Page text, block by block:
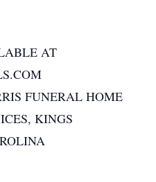
AT
FUNERAL HOME
KINGS